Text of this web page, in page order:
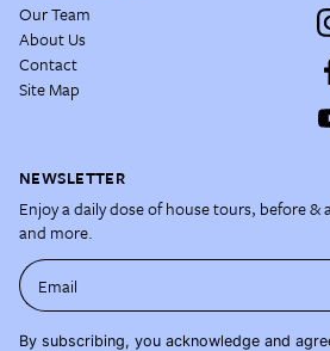
Our Team
About Us
Contact
Site Map
NEWSLETTER
Enjoy a daily dose of house tours, before
and more.
Email
By subscribing, you acknowledge and